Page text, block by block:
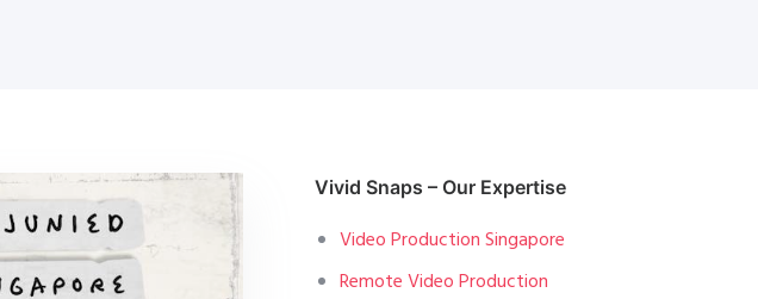
Vivid Snaps – Our Expertise
Video Production Singapore
Remote Video Production